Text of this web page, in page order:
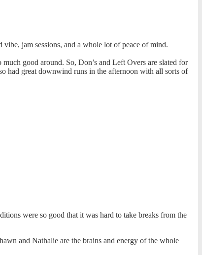
jam sessions, and a whole lot of peace of mind.
good around. So, Don’s and Left Overs are slated for
had great downwind runs in the afternoon with all sorts of
were so good that it was hard to take breaks from the
and Nathalie are the brains and energy of the whole